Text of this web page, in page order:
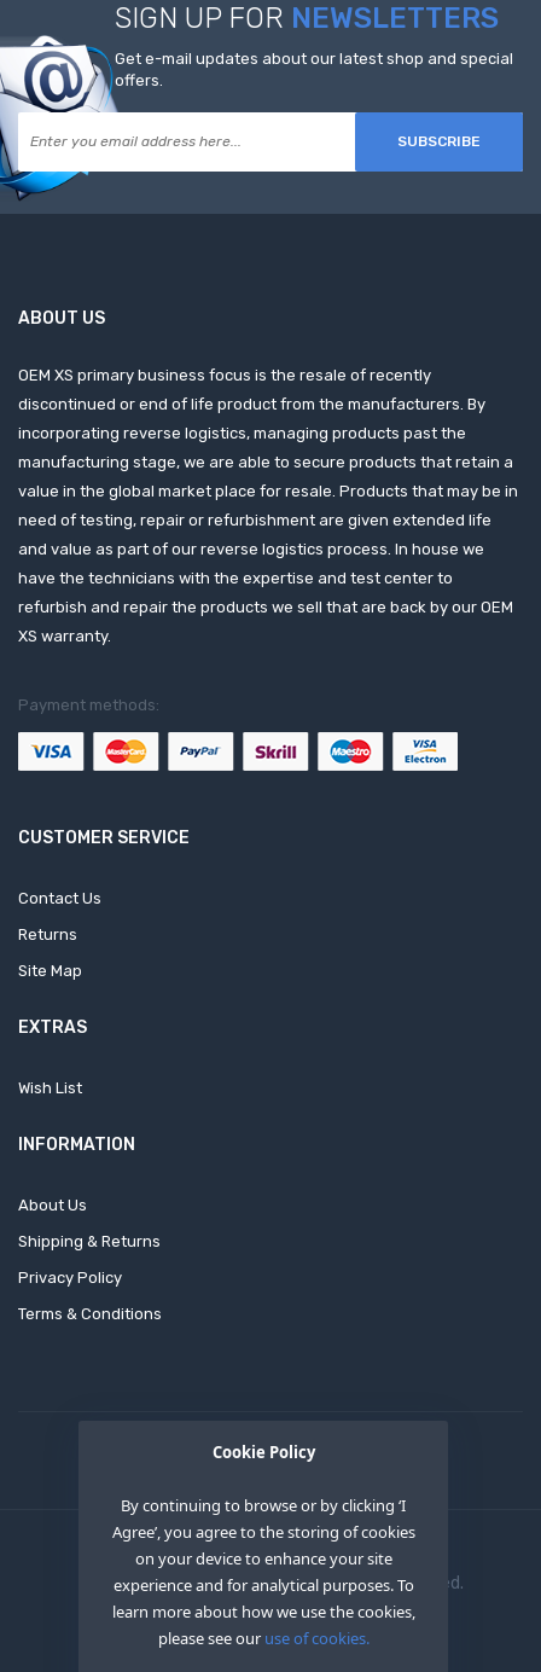
Cookie Policy
By continuing to browse or by clicking ‘I
Agree’, you agree to the storing of cookies
on your device to enhance your site
experience and for analytical purposes. To
learn more about how we use the cookies,
please see our use of cookies.
SIGN UP FOR NEWSLETTERS
Get e-mail updates about our latest shop and special
offers.
SUBSCRIBE
ABOUT US
OEM XS primary business focus is the resale of recently
discontinued or end of life product from the manufacturers. By
incorporating reverse logistics, managing products past the
manufacturing stage, we are able to secure products that retain a
value in the global market place for resale. Products that may be in
need of testing, repair or refurbishment are given extended life
and value as part of our reverse logistics process. In house we
have the technicians with the expertise and test center to
refurbish and repair the products we sell that are back by our OEM
XS warranty.
Payment methods:
CUSTOMER SERVICE
Contact Us
Returns
Site Map
EXTRAS
Wish List
INFORMATION
About Us
Shipping & Returns
Privacy Policy
Terms & Conditions
Copyright © 2020 OEM XS INC. All Right Reserved.